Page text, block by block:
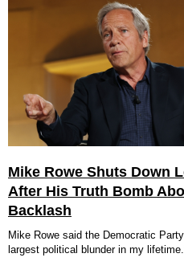
Mike Rowe Shuts Down
After His Truth Bomb
Backlash
Mike Rowe said the Democratic
largest political blunder in my